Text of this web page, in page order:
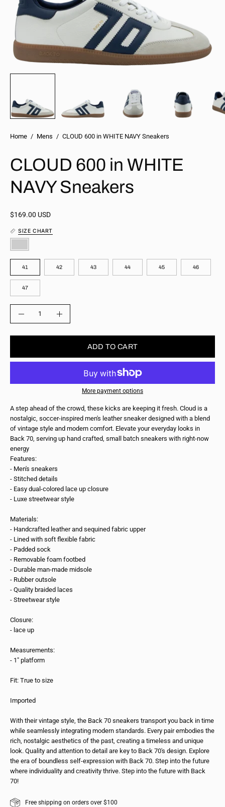
Home / Mens / CLOUD 600 in WHITE NAVY Sneakers
CLOUD 600 in WHITE
NAVY Sneakers
$169.00 USD
SIZE CHART
COLOR
SIZE
41 42 43 44 45 46
47
QUANTITY
Quantity
Increase
ADD TO CART
More payment options
A step ahead of the crowd, these kicks are keeping it fresh. Cloud is a
nostalgic, soccer-inspired men's leather sneaker designed with a blend
of vintage style and modern comfort. Elevate your everyday looks in
Back 70, serving up hand crafted, small batch sneakers with right-now
energy
Features:
- Men's sneakers
- Stitched details
- Easy dual-colored lace up closure
- Luxe streetwear style
Materials:
- Handcrafted leather and sequined fabric upper
- Lined with soft flexible fabric
- Padded sock
- Removable foam footbed
- Durable man-made midsole
- Rubber outsole
- Quality braided laces
- Streetwear style
Closure:
- lace up
Measurements:
- 1" platform
Fit: True to size
Imported
With their vintage style, the Back 70 sneakers transport you back in time
while seamlessly integrating modern standards. Every pair embodies the
rich, nostalgic aesthetics of the past, creating a timeless and unique
look. Quality and attention to detail are key to Back 70's design. Explore
the era of boundless self-expression with Back 70. Step into the future
where individuality and creativity thrive. Step into the future with Back
70!
Free shipping on orders over $100